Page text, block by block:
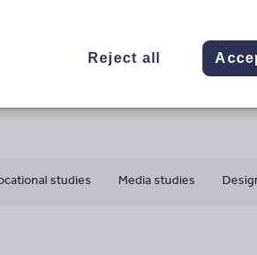
More about
studies Media studies
Reject all